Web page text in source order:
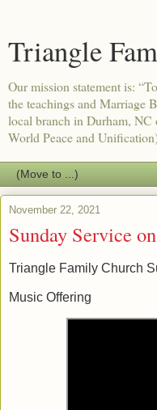
Triangle
Our mission statement is:
the teachings and Marriage
local branch in Durham,
World Peace and
November 22, 2021
Sunday Service
Triangle Family Church
Music Offering